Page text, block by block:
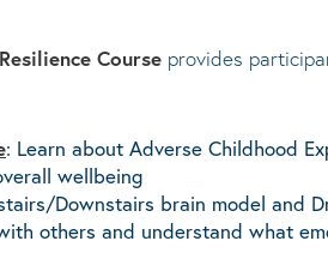
Course provides
: Learn about Adverse Childhood
wellbeing
Downstairs brain model and
others and understand what